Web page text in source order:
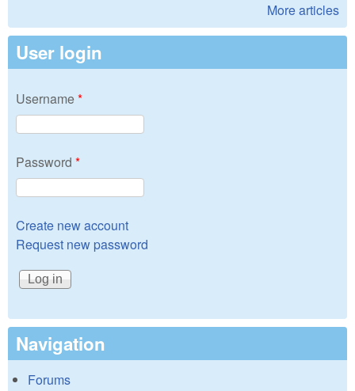
More articles
User login
Username*
Password *
Create new account
Request new password
Navigation
Forums